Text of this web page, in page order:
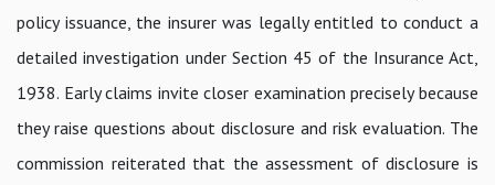
policy issuance, the insurer was legally entitled to conduct a
detailed investigation under Section 45 of the Insurance Act,
1938. Early claims invite closer examination precisely because
they raise questions about disclosure and risk evaluation. The
commission reiterated that the assessment of disclosure is